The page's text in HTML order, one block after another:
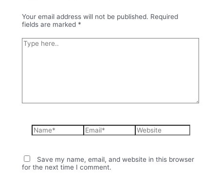
Your email address will not be published. Required
fields are marked *
Type
here..
Name* Email* Website
Save my name, email, and website in this browser
for the next time I comment.